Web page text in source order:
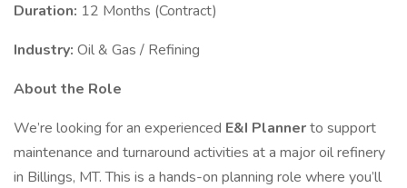
Duration: 12 Months (Contract)
Industry: Oil & Gas / Refining
About the Role
We’re looking for an experienced E&I Plannerto support
maintenance and turnaround activities at a major oil refinery
in Billings, MT. This is a hands-on planning role where you’ll